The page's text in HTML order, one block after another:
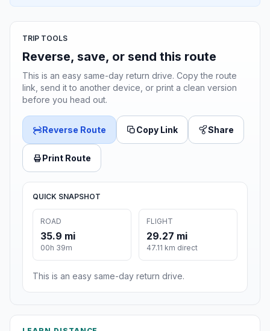
TRIP TOOLS
Reverse, save, or send this route
This is an easy same-day return drive. Copy the route
link, send it to another device, or print a clean version
before you head out.
Reverse Route Copy Link Share
Print Route
QUICK SNAPSHOT
ROAD
35.9 mi
00h 39m
FLIGHT
29.27 mi
47.11 km direct
This is an easy same-day return drive.